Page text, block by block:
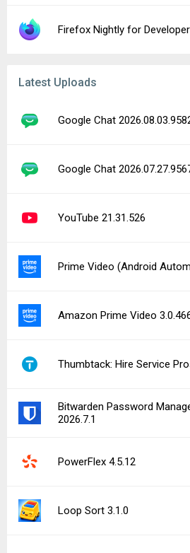
Firefox Nightly for
Latest Uploads
Google Chat
Google Chat
YouTube 21.31.526
Prime Video (Android
Amazon Prime Video
Thumbtack: Hire Service
Bitwarden Password
2026.7.1
PowerFlex 4.5.12
Loop Sort 3.1.0